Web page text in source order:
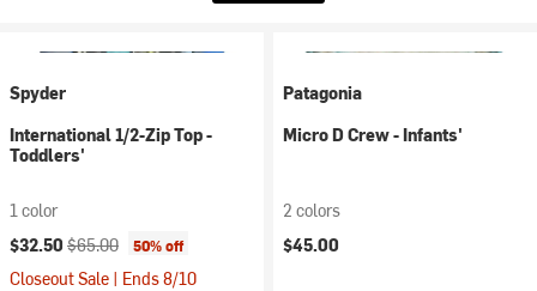
Spyder
International 1/2-Zip Top -
Toddlers'
1 color
Current price:
$32.50 Original price:
$65.00 50% off
Closeout Sale | Ends 8/10
Patagonia
Micro D Crew - Infants'
2 colors
$45.00